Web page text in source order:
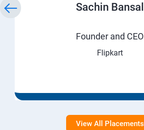
Sachin Bansal
Founder and CEO
Flipkart
View All Placements